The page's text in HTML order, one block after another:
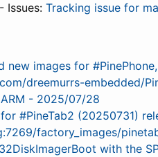
Issues: Tracking issue for
new images for
dreemurrs-embedded/
- 2025/07/28
#PineTab2 (20250731)
factory_images/
with the